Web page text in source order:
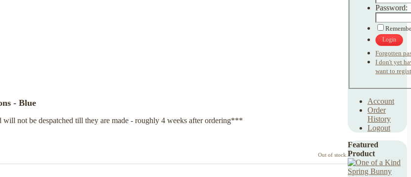
- Blue
not be despatched till they are made - roughly 4 weeks after ordering***
Out of stock.
Password:
Login
Forgotten
I don't yet
want to
Account
Order
History
Logout
Featured
Product